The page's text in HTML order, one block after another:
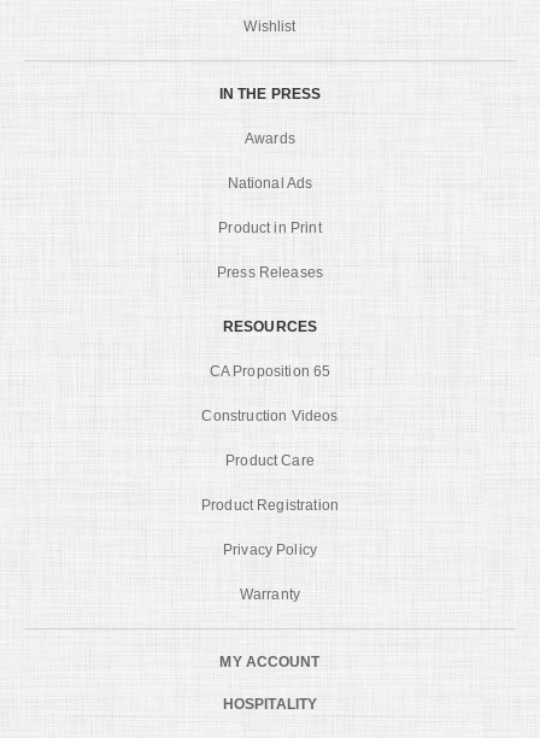
Wishlist
IN THE PRESS
Awards
National Ads
Product in Print
Press Releases
RESOURCES
CA Proposition 65
Construction Videos
Product Care
Product Registration
Privacy Policy
Warranty
MY ACCOUNT
HOSPITALITY